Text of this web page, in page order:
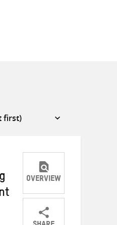
OVERVIEW